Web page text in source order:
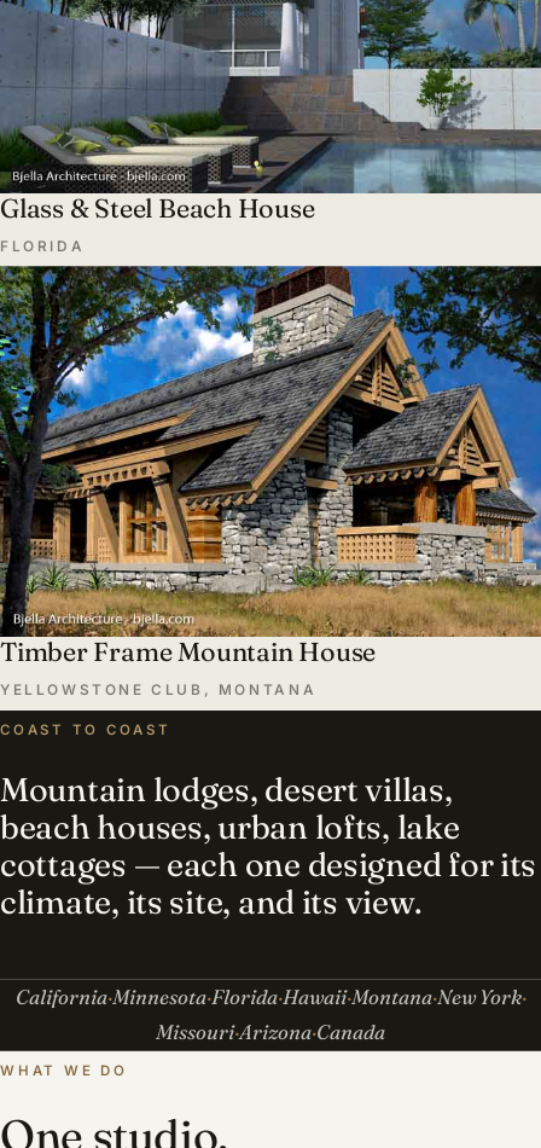
Glass & Steel Beach House
FLORIDA
Timber Frame Mountain House
YELLOWSTONE CLUB, MONTANA
COAST TO COAST
Mountain lodges, desert villas,
beach houses, urban lofts, lake
cottages — each one designed for its
climate, its site, and its view.
California Minnesota Florida Hawaii Montana New York
Missouri Arizona Canada
WHAT WE DO
One studio,